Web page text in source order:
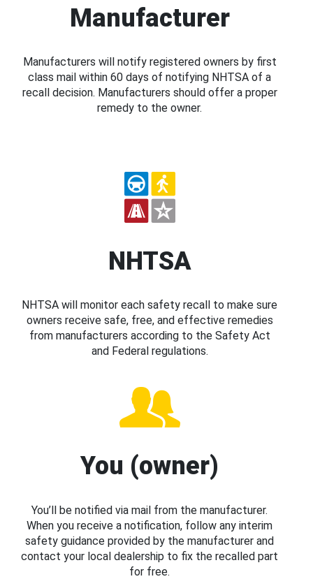
Manufacturer
Manufacturers will notify registered owners by first
class mail within 60 days of notifying NHTSA of a
recall decision. Manufacturers should offer a proper
remedy to the owner.
NHTSA
NHTSA will monitor each safety recall to make sure
owners receive safe, free, and effective remedies
from manufacturers according to the Safety Act
and Federal regulations.
You (owner)
You’ll be notified via mail from the manufacturer.
When you receive a notification, follow any interim
safety guidance provided by the manufacturer and
contact your local dealership to fix the recalled part
for free.